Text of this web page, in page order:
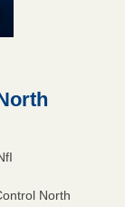
bug
for bed bug
North